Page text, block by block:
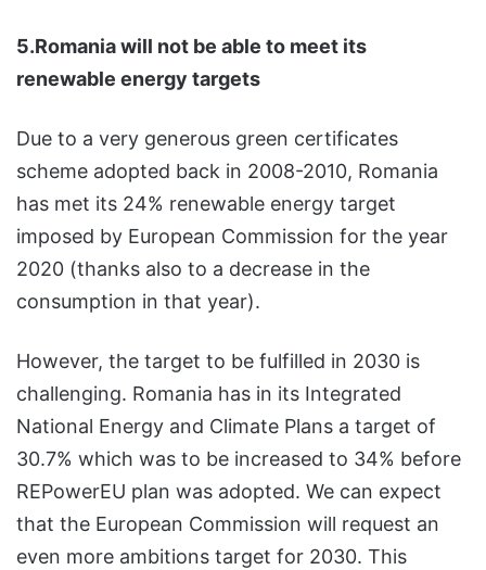
5.Romania will not be able to meet its
renewable energy targets
Due to a very generous green certificates
scheme adopted back in 2008-2010, Romania
has met its 24% renewable energy target
imposed by European Commission for the year
2020 (thanks also to a decrease in the
consumption in that year).
However, the target to be fulfilled in 2030 is
challenging. Romania has in its Integrated
National Energy and Climate Plans a target of
30.7% which was to be increased to 34% before
REPowerEU plan was adopted. We can expect
that the European Commission will request an
even more ambitions target for 2030. This